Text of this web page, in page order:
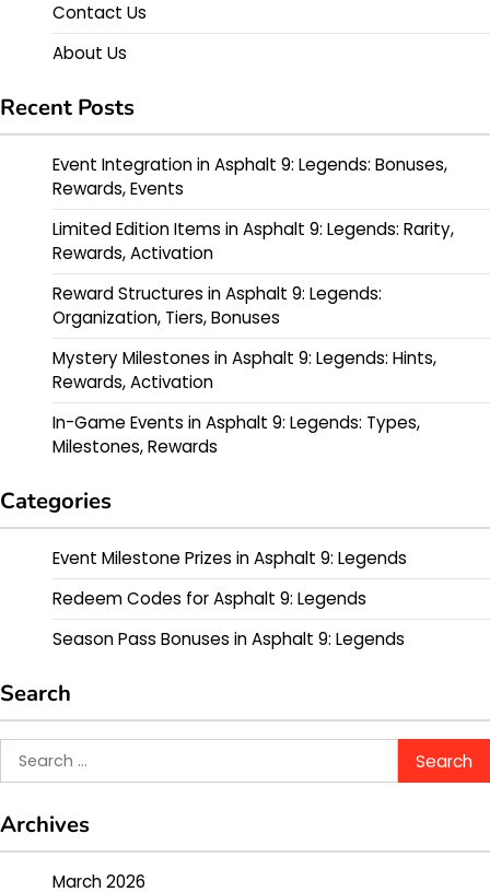
Contact Us
About Us
Recent Posts
Event Integration in Asphalt 9: Legends: Bonuses,
Rewards, Events
Limited Edition Items in Asphalt 9: Legends: Rarity,
Rewards, Activation
Reward Structures in Asphalt 9: Legends:
Organization, Tiers, Bonuses
Mystery Milestones in Asphalt 9: Legends: Hints,
Rewards, Activation
In-Game Events in Asphalt 9: Legends: Types,
Milestones, Rewards
Categories
Event Milestone Prizes in Asphalt 9: Legends
Redeem Codes for Asphalt 9: Legends
Season Pass Bonuses in Asphalt 9: Legends
Search
Search
for:
Archives
March 2026